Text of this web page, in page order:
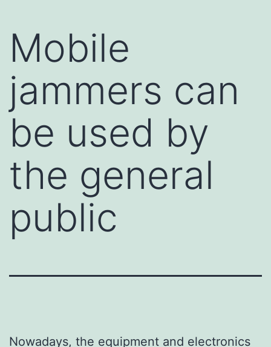
Mobile
jammers can
be used by
the general
public
Nowadays, the equipment and electronics